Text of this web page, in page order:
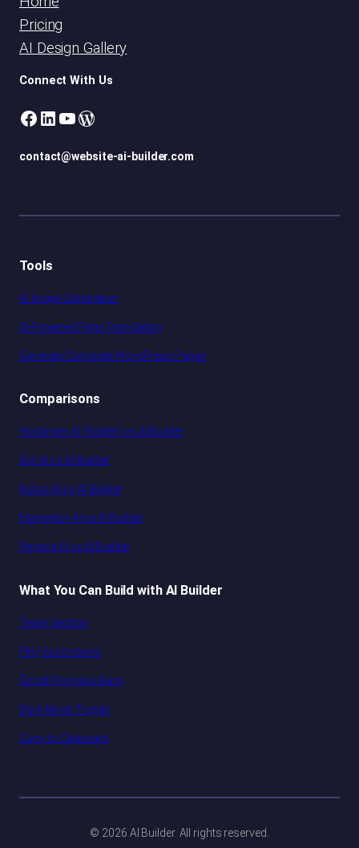
Pricing
AI Design Gallery
Connect With Us
Facebook LinkedIn YouTube WordPress
contact@website-ai-builder.com
Tools
AI Image Generation
AI-Powered Page Translation
Generate Complete WordPress Pages
Comparisons
Hostinger AI (Kodee) vs AI Builder
Divi AI vs AI Builder
Kubio AI vs AI Builder
Elementor AI vs AI Builder
Pagora AI vs AI Builder
What You Can Build with AI Builder
Team Section
FAQ Accordions
Scroll Progress Bars
Dark Mode Toggle
Copy to Clipboard
© 2026 AI Builder. All rights reserved.